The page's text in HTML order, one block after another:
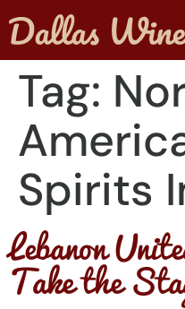
Tag:
Spirits
Lebanon
Take the